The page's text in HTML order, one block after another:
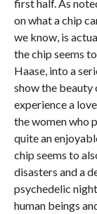
first half. As
on what a chip
we know, is
the chip seems
Haase, into a
show the beauty
experience a
the women who
quite an
chip seems to
disasters and a
psychedelic
human beings